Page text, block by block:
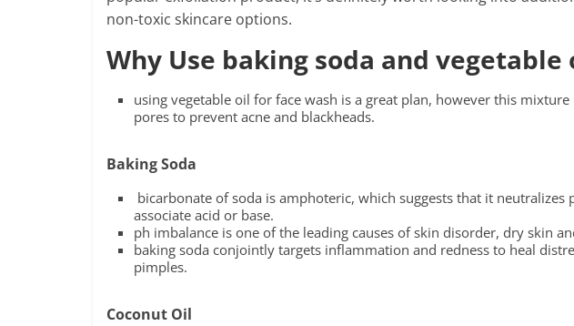
non-toxic skincare options.
Why Use baking soda and vegetable
using vegetable oil for face wash is a great plan, however this
pores to prevent acne and blackheads.
Baking Soda
bicarbonate of soda is amphoteric, which suggests that it neutralizes
associate acid or base.
ph imbalance is one of the leading causes of skin disorder, dry skin
baking soda conjointly targets inflammation and redness to heal
pimples.
Coconut Oil